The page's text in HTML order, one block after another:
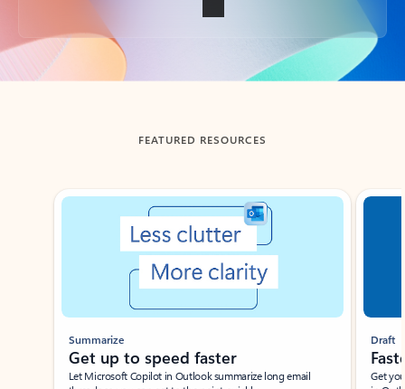
Back to tabs
FEATURED RESOURCES
Showing slide 1 of 3
Summarize
Get up to speed faster ​
Let Microsoft Copilot in Outlook summarize long email
Draft
Get